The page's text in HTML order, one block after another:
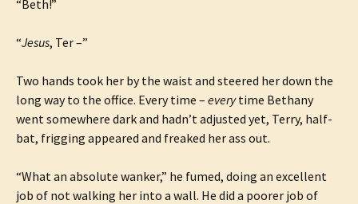
“Beth!”
“Jesus, Ter –”
Two hands took her by the waist and steered her down the
long way to the office. Every time – everytime Bethany
went somewhere dark and hadn’t adjusted yet, Terry, half-
bat, frigging appeared and freaked her ass out.
“What an absolute wanker,” he fumed, doing an excellent
job of not walking her into a wall. He did a poorer job of